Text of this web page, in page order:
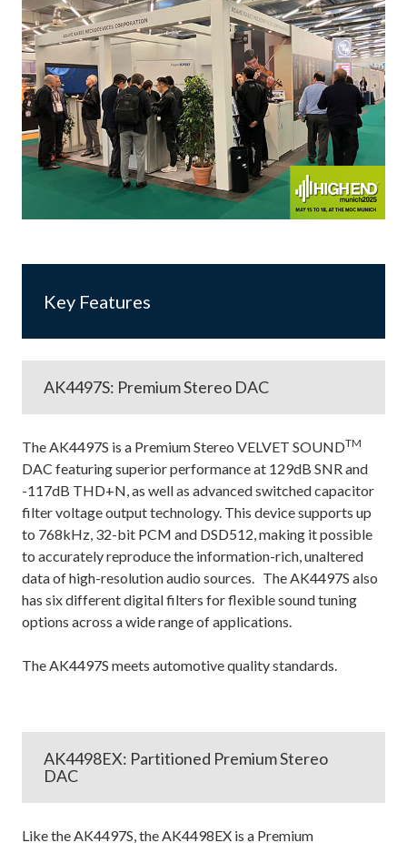
Key Features
AK4497S: Premium Stereo DAC
The AK4497S is a Premium Stereo VELVET SOUNDTM
DAC featuring superior performance at 129dB SNR and
-117dB THD+N, as well as advanced switched capacitor
filter voltage output technology. This device supports up
to 768kHz, 32-bit PCM and DSD512, making it possible
to accurately reproduce the information-rich, unaltered
data of high-resolution audio sources. The AK4497S also
has six different digital filters for flexible sound tuning
options across a wide range of applications.
The AK4497S meets automotive quality standards.
AK4498EX: Partitioned Premium Stereo
DAC
Like the AK4497S, the AK4498EX is a Premium